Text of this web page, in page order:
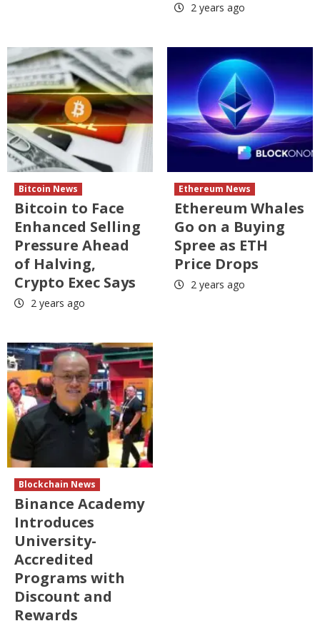
2 years ago
Bitcoin News
Bitcoin to Face
Enhanced Selling
Pressure Ahead
of Halving,
Crypto Exec Says
2 years ago
Ethereum News
Ethereum Whales
Go on a Buying
Spree as ETH
Price Drops
2 years ago
Blockchain News
Binance Academy
Introduces
University-
Accredited
Programs with
Discount and
Rewards